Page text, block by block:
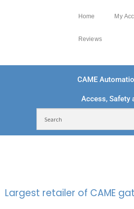
Home My
Reviews
CAME
Access, Safety
Largest retailer of CAME